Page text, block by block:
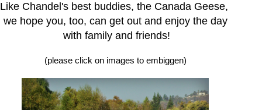
Like Chandel's best buddies, the Canada Geese,
we hope you, too, can get out and enjoy the day
with family and friends!
(please click on images to embiggen)